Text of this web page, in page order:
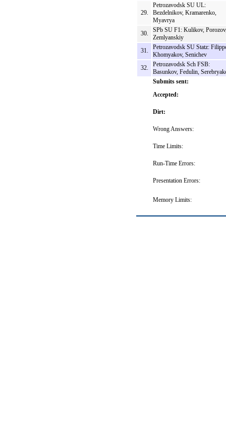
29.
Petrozavodsk SU UL:
Bezdelnikov, Kramarenko,
Myavrya
30.
SPb SU F1: Kulikov,
Zemlyanskiy
31.
Petrozavodsk SU Statz:
Khomyakov, Senichev
32.
Petrozavodsk Sch FSB:
Basunkov, Fedulin,
Submits sent:
Accepted:
Dirt:
Wrong Answers:
Time Limits:
Run-Time Errors:
Presentation Errors:
Memory Limits: